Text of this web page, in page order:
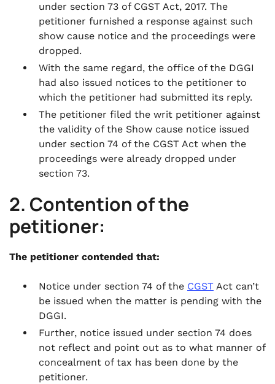
under section 73 of CGST Act, 2017. The
petitioner furnished a response against such
show cause notice and the proceedings were
dropped.
With the same regard, the office of the DGGI
had also issued notices to the petitioner to
which the petitioner had submitted its reply.
The petitioner filed the writ petitioner against
the validity of the Show cause notice issued
under section 74 of the CGST Act when the
proceedings were already dropped under
section 73.
2. Contention of the
petitioner:
The petitioner contended that:
Notice under section 74 of the CGST Act can’t
be issued when the matter is pending with the
DGGI.
Further, notice issued under section 74 does
not reflect and point out as to what manner of
concealment of tax has been done by the
petitioner.